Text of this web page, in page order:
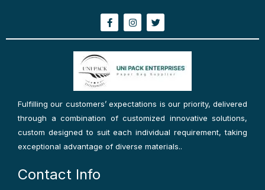
F
a
c
b
o
k
-
I
n
s
a
r
a
m
T
w
i
t
r
Fulfilling our customers’ expectations is our priority, delivered
through a combination of customized innovative solutions,
custom designed to suit each individual requirement, taking
exceptional advantage of diverse materials..
Contact Info